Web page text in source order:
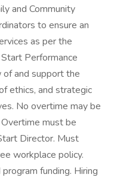
and Community
to ensure an
as per the
Performance
and support the
ethics, and strategic
No overtime may be
must be
Director. Must
workplace policy.
funding. Hiring